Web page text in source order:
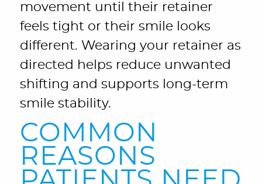
movement until their retainer
feels tight or their smile looks
different. Wearing your retainer as
directed helps reduce unwanted
shifting and supports long-term
smile stability.
COMMON
REASONS